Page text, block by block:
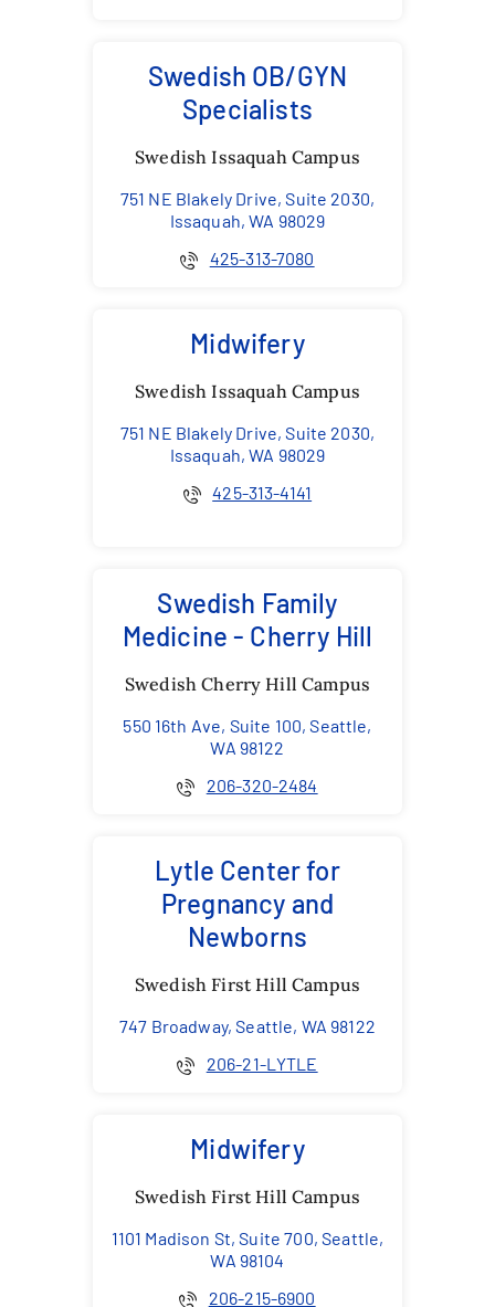
Swedish OB/GYN
Specialists
Swedish Issaquah Campus
751 NE Blakely Drive, Suite 2030,
Issaquah, WA 98029
425-313-7080
Midwifery
Swedish Issaquah Campus
751 NE Blakely Drive, Suite 2030,
Issaquah, WA 98029
425-313-4141
Swedish Family
Medicine - Cherry Hill
Swedish Cherry Hill Campus
550 16th Ave, Suite 100, Seattle,
WA 98122
206-320-2484
Lytle Center for
Pregnancy and
Newborns
Swedish First Hill Campus
747 Broadway, Seattle, WA 98122
206-21-LYTLE
Midwifery
Swedish First Hill Campus
1101 Madison St, Suite 700, Seattle,
WA 98104
206-215-6900